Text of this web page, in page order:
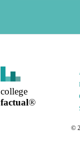
college
factual®
©